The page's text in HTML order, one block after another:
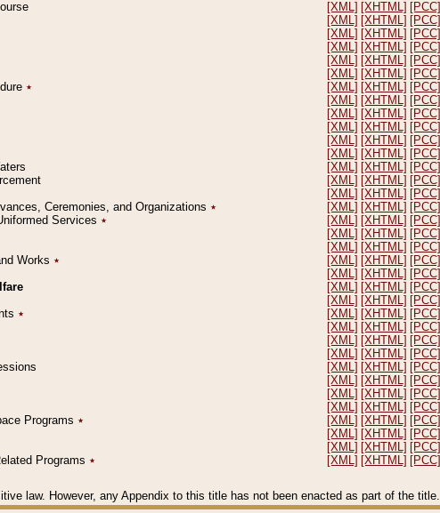
[XML] [XHTML] [PCC]
[XML] [XHTML] [PCC]
[XML] [XHTML] [PCC]
[XML] [XHTML] [PCC]
[XML] [XHTML] [PCC]
[XML] [XHTML] [PCC]
٭ [XML] [XHTML] [PCC]
[XML] [XHTML] [PCC]
[XML] [XHTML] [PCC]
[XML] [XHTML] [PCC]
[XML] [XHTML] [PCC]
[XML] [XHTML] [PCC]
[XML] [XHTML] [PCC]
[XML] [XHTML] [PCC]
[XML] [XHTML] [PCC]
Ceremonies, and Organizations ٭ [XML] [XHTML] [PCC]
Services ٭ [XML] [XHTML] [PCC]
[XML] [XHTML] [PCC]
[XML] [XHTML] [PCC]
Works ٭ [XML] [XHTML] [PCC]
[XML] [XHTML] [PCC]
[XML] [XHTML] [PCC]
[XML] [XHTML] [PCC]
٭ [XML] [XHTML] [PCC]
[XML] [XHTML] [PCC]
[XML] [XHTML] [PCC]
[XML] [XHTML] [PCC]
[XML] [XHTML] [PCC]
[XML] [XHTML] [PCC]
[XML] [XHTML] [PCC]
[XML] [XHTML] [PCC]
Programs ٭ [XML] [XHTML] [PCC]
[XML] [XHTML] [PCC]
[XML] [XHTML] [PCC]
Programs ٭ [XML] [XHTML] [PCC]
law. However, any Appendix to this title has not been enacted as part of the title.